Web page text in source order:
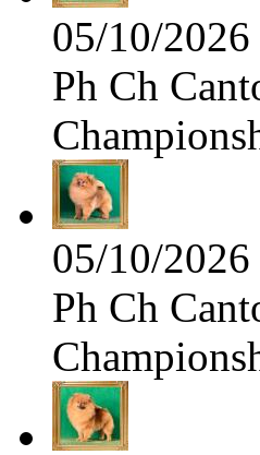
05/10/2026
Ph Ch
05/10/2026
Ph Ch